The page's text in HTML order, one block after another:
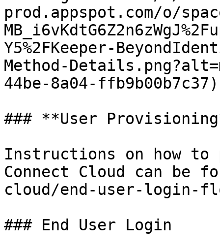
prod.appspot.com/o/
Y5%2FKeeper-
Method-
44be-8a04-ffb9b00b7c37)
### **User
Instructions on how to
Connect Cloud can be
cloud/end-user-login-
### End User Login